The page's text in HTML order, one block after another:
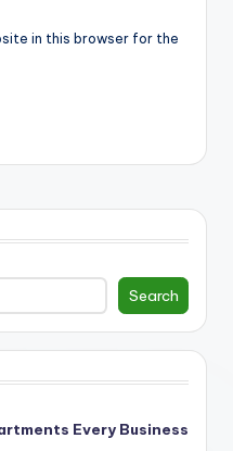
in this browser for the
Search
Every Business